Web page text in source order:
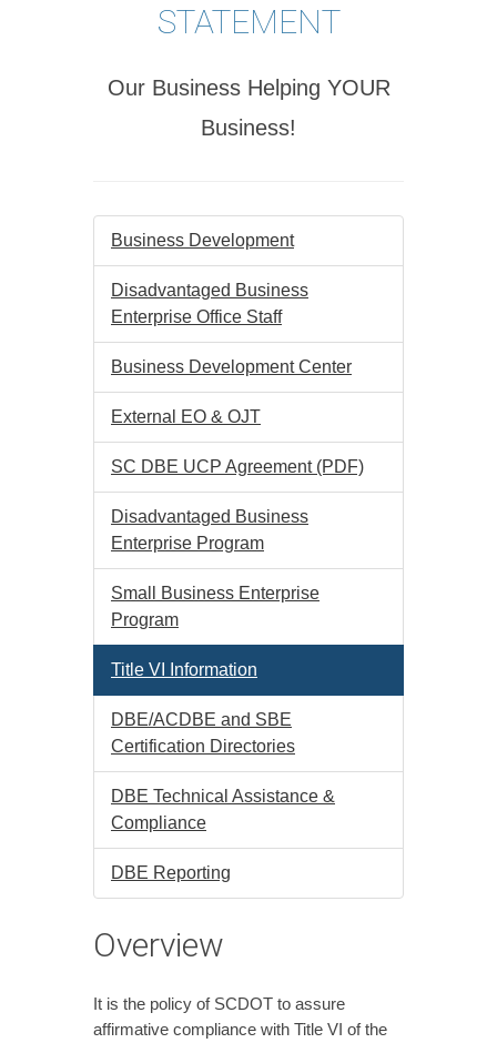
STATEMENT
Our Business Helping YOUR
Business!
Business Development
Disadvantaged Business
Enterprise Office Staff
Business Development Center
External EO & OJT
SC DBE UCP Agreement (PDF)
Disadvantaged Business
Enterprise Program
Small Business Enterprise
Program
Title VI Information
DBE/ACDBE and SBE
Certification Directories
DBE Technical Assistance &
Compliance
DBE Reporting
Overview
It is the policy of SCDOT to assure
affirmative compliance with Title VI of the